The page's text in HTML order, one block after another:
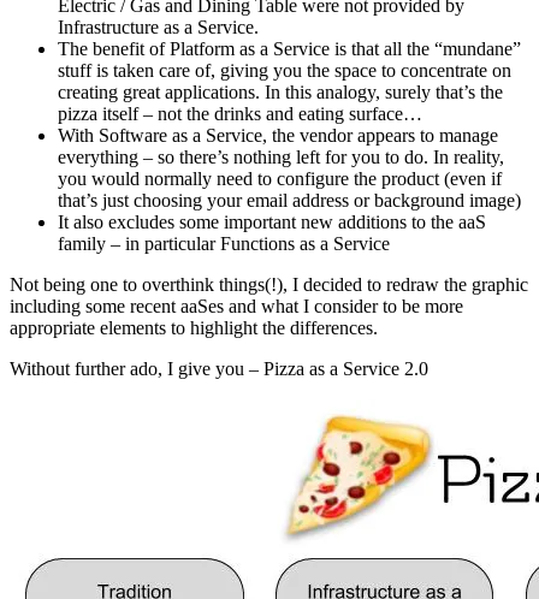
Electric / Gas and Dining Table were not provided by
Infrastructure as a Service.
The benefit of Platform as a Service is that all the “mundane”
stuff is taken care of, giving you the space to concentrate on
creating great applications. In this analogy, surely that’s the
pizza itself – not the drinks and eating surface…
With Software as a Service, the vendor appears to manage
everything – so there’s nothing left for you to do. In reality,
you would normally need to configure the product (even if
that’s just choosing your email address or background image)
It also excludes some important new additions to the aaS
family – in particular Functions as a Service
Not being one to overthink things(!), I decided to redraw the graphic
including some recent aaSes and what I consider to be more
appropriate elements to highlight the differences.
Without further ado, I give you – Pizza as a Service 2.0